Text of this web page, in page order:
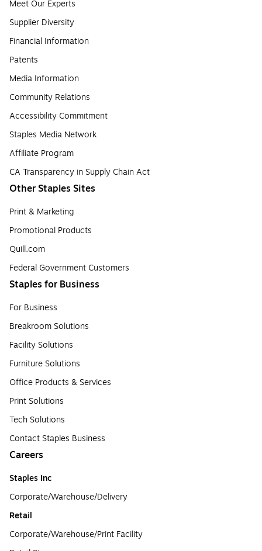
Meet Our Experts
Supplier Diversity
Financial Information
Patents
Media Information
Community Relations
Accessibility Commitment
Staples Media Network
Affiliate Program
CA Transparency in Supply Chain Act
Other Staples Sites
Print & Marketing
Promotional Products
Quill.com
Federal Government Customers
Staples for Business
For Business
Breakroom Solutions
Facility Solutions
Furniture Solutions
Office Products & Services
Print Solutions
Tech Solutions
Contact Staples Business
Careers
Staples Inc
Corporate/Warehouse/Delivery
Retail
Corporate/Warehouse/Print Facility